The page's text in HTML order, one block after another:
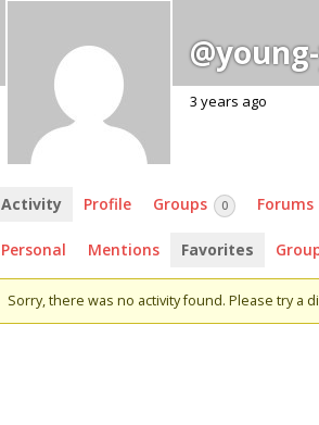
3 years ago
Activity Profile Groups 0 Forums
Personal Mentions Favorites
Sorry, there was no activity found. Please try a